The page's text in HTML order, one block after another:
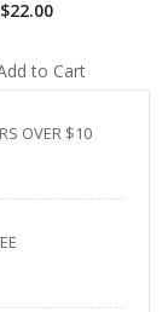
$22.00
to Cart
OVER $10